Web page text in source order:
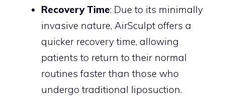
Recovery Time: Due to its minimally
invasive nature, AirSculpt offers a
quicker recovery time, allowing
patients to return to their normal
routines faster than those who
undergo traditional liposuction.